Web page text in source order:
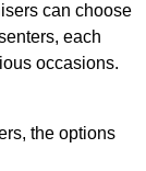
can choose
each
occasions.
the options